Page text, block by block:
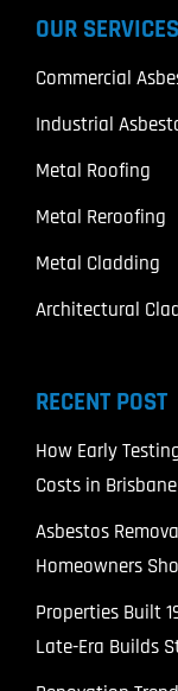
OUR SERVICES
Commercial
Industrial
Metal Roofing
Metal Reroofing
Metal Cladding
Architectural
RECENT POST
How Early
Costs in Brisbane
Asbestos
Homeowners
Properties Built
Late-Era Builds